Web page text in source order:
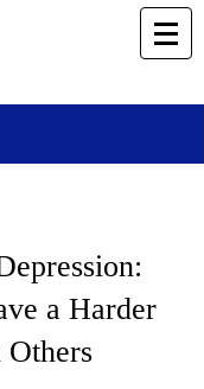
a Harder
Others